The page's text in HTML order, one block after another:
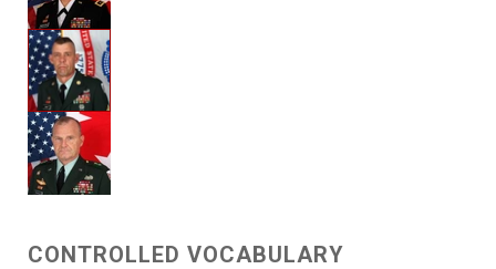
CONTROLLED VOCABULARY